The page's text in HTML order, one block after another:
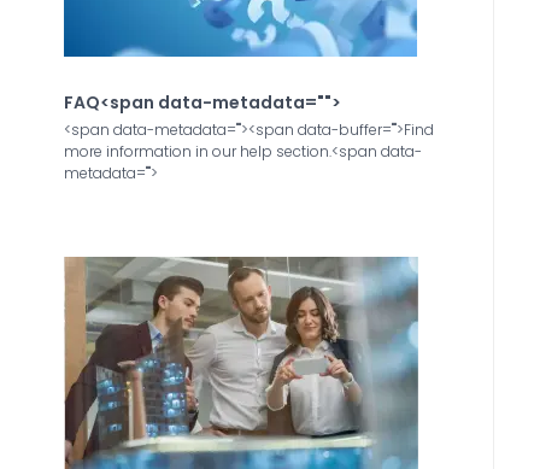
FAQ<span data-metadata="">
<span data-metadata=""><span data-buffer="">Find
more information in our help section.<span data-
metadata="">